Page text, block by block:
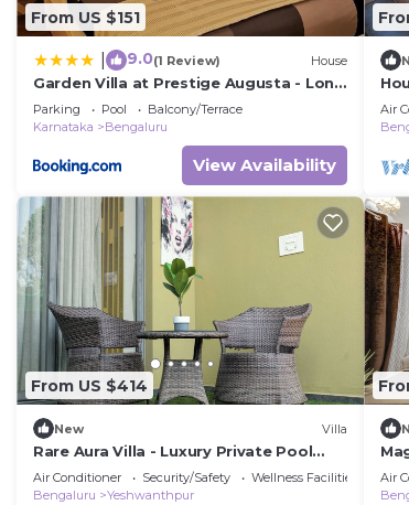
From US $151
9.0(1 Review) House
Garden Villa at Prestige Augusta - Long
Stays by JadeCaps
Parking Pool
Balcony/Terrace
Karnataka
Bengaluru
View Availability
Air
From US $414
New Villa
Rare Aura Villa - Luxury Private Pool
Getaway Near Bangalore
Air Conditioner Security/Safety
Wellness Facilities
Bengaluru
Yeshwanthpur
Air